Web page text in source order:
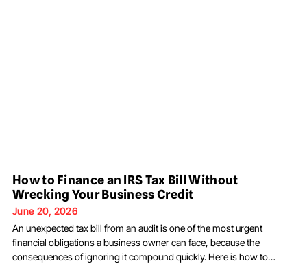
How to Finance an IRS Tax Bill Without
Wrecking Your Business Credit
June 20, 2026
An unexpected tax bill from an audit is one of the most urgent
financial obligations a business owner can face, because the
consequences of ignoring it compound quickly. Here is how to